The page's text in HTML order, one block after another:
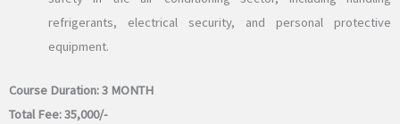
refrigerants, electrical security, and personal protective
equipment.
Course Duration:3 MONTH
Total Fee:35,000/-